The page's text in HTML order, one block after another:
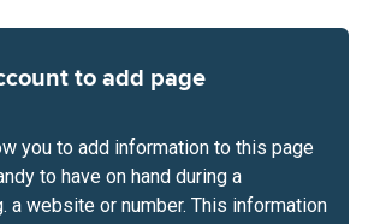
to add page
you to add information to this page
to have on hand during a
a website or number. This information